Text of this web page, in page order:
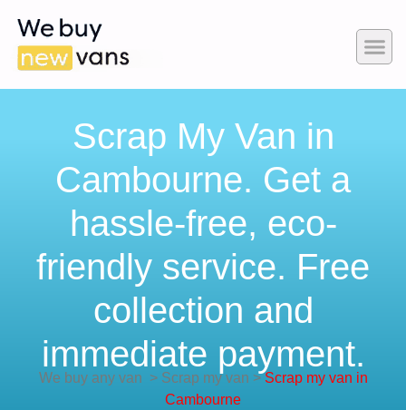
Scrap My Van in
Cambourne. Get a
hassle-free, eco-
friendly service. Free
collection and
immediate payment.
We buy any van >Scrap my van >Scrap my van in
Cambourne